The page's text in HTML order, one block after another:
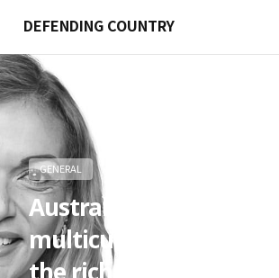
DEFENDING COUNTRY
GENERAL
Australia’s story of
multiculturalism